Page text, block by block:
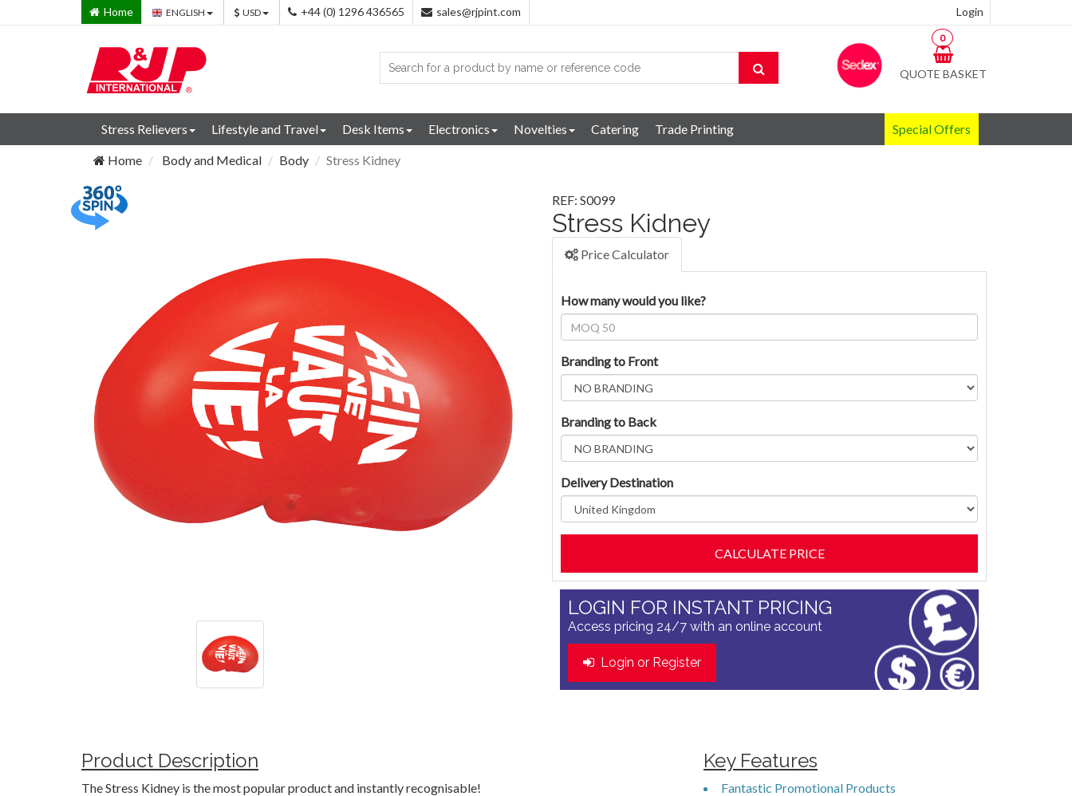
Home ENGLISH USD +44 (0) 1296 436565 sales@rjpint.com Login
QUOTE BASKET
0
Stress Relievers Lifestyle and Travel Desk Items Electronics Novelties Catering Trade Printing Special Offers
Home Body and Medical Body Stress Kidney
REF: S0099
Stress Kidney
Price Calculator
How many would you like?
Branding to Front
Branding to Back
Delivery Destination
LOGIN FOR INSTANT PRICING
Access pricing 24/7 with an online account
Login or Register
Product Description
The Stress Kidney is the most popular product and instantly recognisable!
Key Features
Fantastic Promotional Products